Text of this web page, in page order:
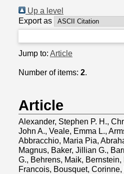
Up a level
Export as
Jump to: Article
Number of items: 2.
Article
Alexander, Stephen P. H.,
John A., Veale, Emma L.,
Abbracchio, Maria Pia,
Magnus, Baker, Jillian G.,
G., Behrens, Maik, Bernstein,
Francois, Bousquet, Corinne,